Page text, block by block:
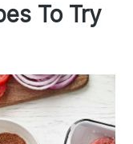
To Try